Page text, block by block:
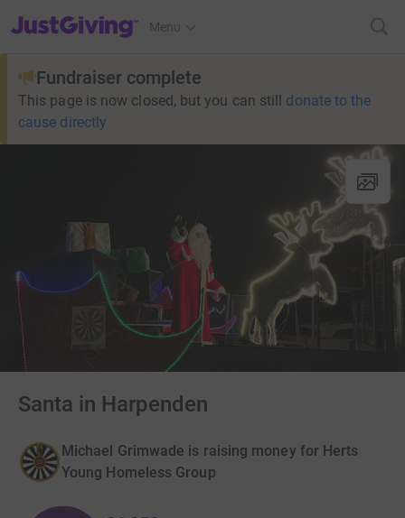
JustGiving’s homepage
Menu
Fundraiser complete
This page is now closed, but you can still donate to the
cause directly
Santa in Harpenden
Michael Grimwade is raising money for Herts
Young Homeless Group